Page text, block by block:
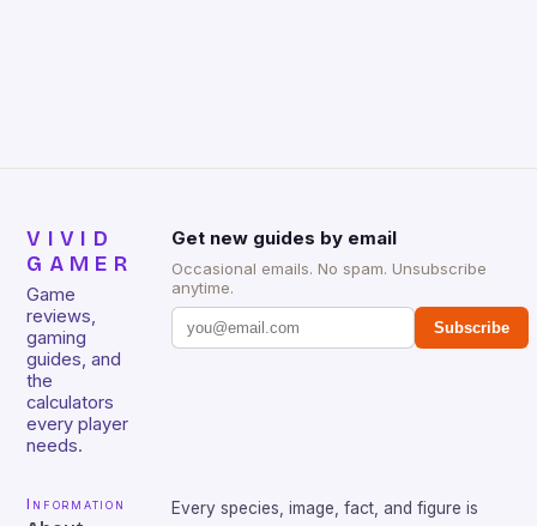
VIVID
GAMER
Game
reviews,
gaming
guides, and
the
calculators
every player
needs.
Get new guides by email
Occasional emails. No spam. Unsubscribe
anytime.
Subscribe
Information
Every species, image, fact, and figure is